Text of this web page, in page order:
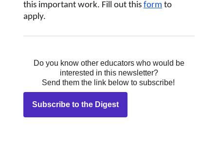
this important work. Fill out this form to
apply.
Do you know other educators who would be
interested in this newsletter?
Send them the link below to subscribe!
Subscribe to the Digest